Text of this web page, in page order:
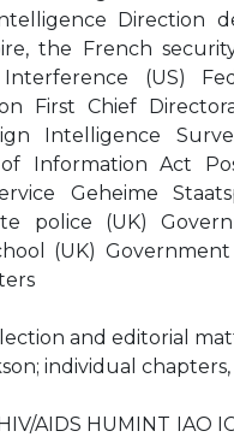
Direction
the French
Interference (US)
First Chief
Intelligence
Information Act
Geheime
police (UK)
(UK)
and editorial
individual
AIDS HUMINT IAO